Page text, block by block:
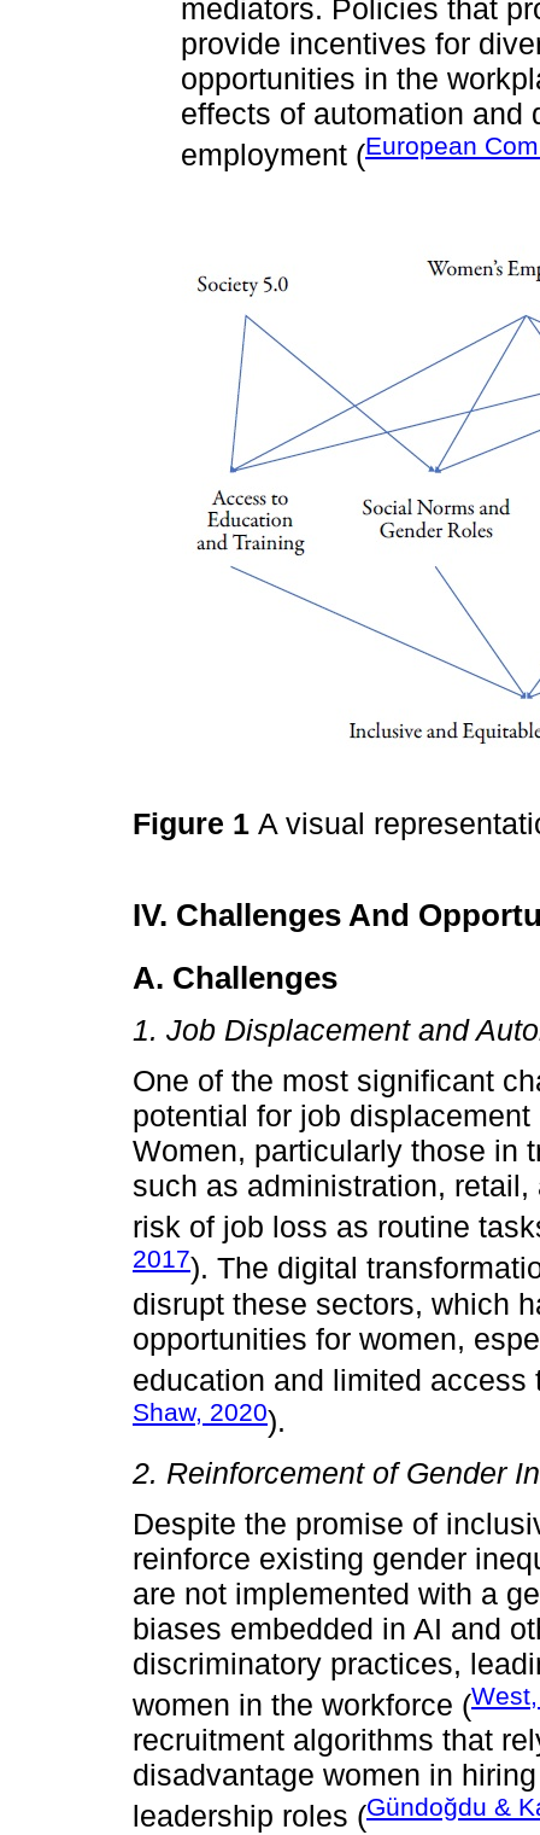
mediators. Policies that
provide incentives for
opportunities in the
effects of automation and
employment (European
Figure 1 A visual
IV. Challenges And
A. Challenges
1. Job Displacement and
One of the most significant
potential for job
Women, particularly those in
such as administration,
risk of job loss as routine
2017). The digital
disrupt these sectors, which
opportunities for women,
education and limited access
Shaw, 2020).
2. Reinforcement of Gender
Despite the promise of
reinforce existing gender
are not implemented with a
biases embedded in AI and
discriminatory practices,
women in the workforce (
recruitment algorithms that
disadvantage women in
leadership roles (Gündoğdu &